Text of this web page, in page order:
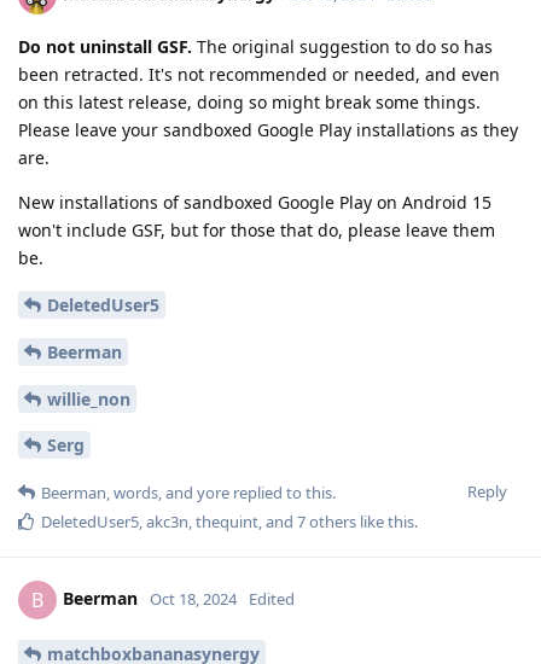
Do not uninstall GSF. The original suggestion to do so has
been retracted. It's not recommended or needed, and even
on this latest release, doing so might break some things.
Please leave your sandboxed Google Play installations as they
are.
New installations of sandboxed Google Play on Android 15
won't include GSF, but for those that do, please leave them
be.
DeletedUser5
Beerman
willie_non
Serg
Reply
Beerman,words, and yore replied to this.
DeletedUser5,akc3n,thequint, and 7others like this.
B Beerman Oct 18, 2024 Edited
matchboxbananasynergy